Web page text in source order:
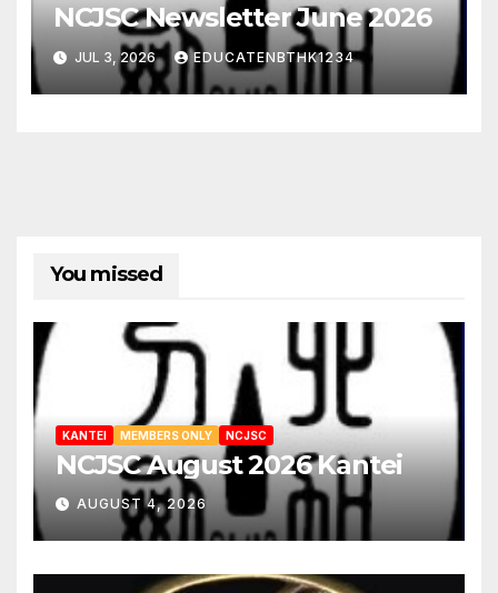
NCJSC Newsletter June 2026
JUL 3, 2026 EDUCATENBTHK1234
You missed
KANTEI MEMBERS ONLY NCJSC
NCJSC August 2026 Kantei
AUGUST 4, 2026